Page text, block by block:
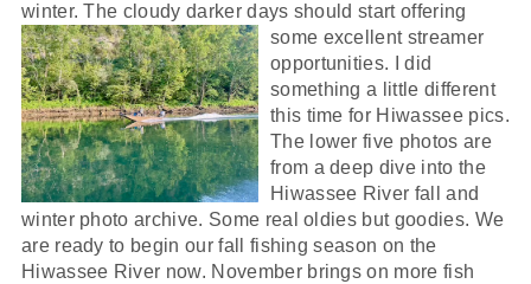
winter. The cloudy darker days should start offering
some excellent streamer
opportunities. I did
something a little different
this time for Hiwassee pics.
The lower five photos are
from a deep dive into the
Hiwassee River fall and
winter photo archive. Some real oldies but goodies. We
are ready to begin our fall fishing season on the
Hiwassee River now. November brings on more fish